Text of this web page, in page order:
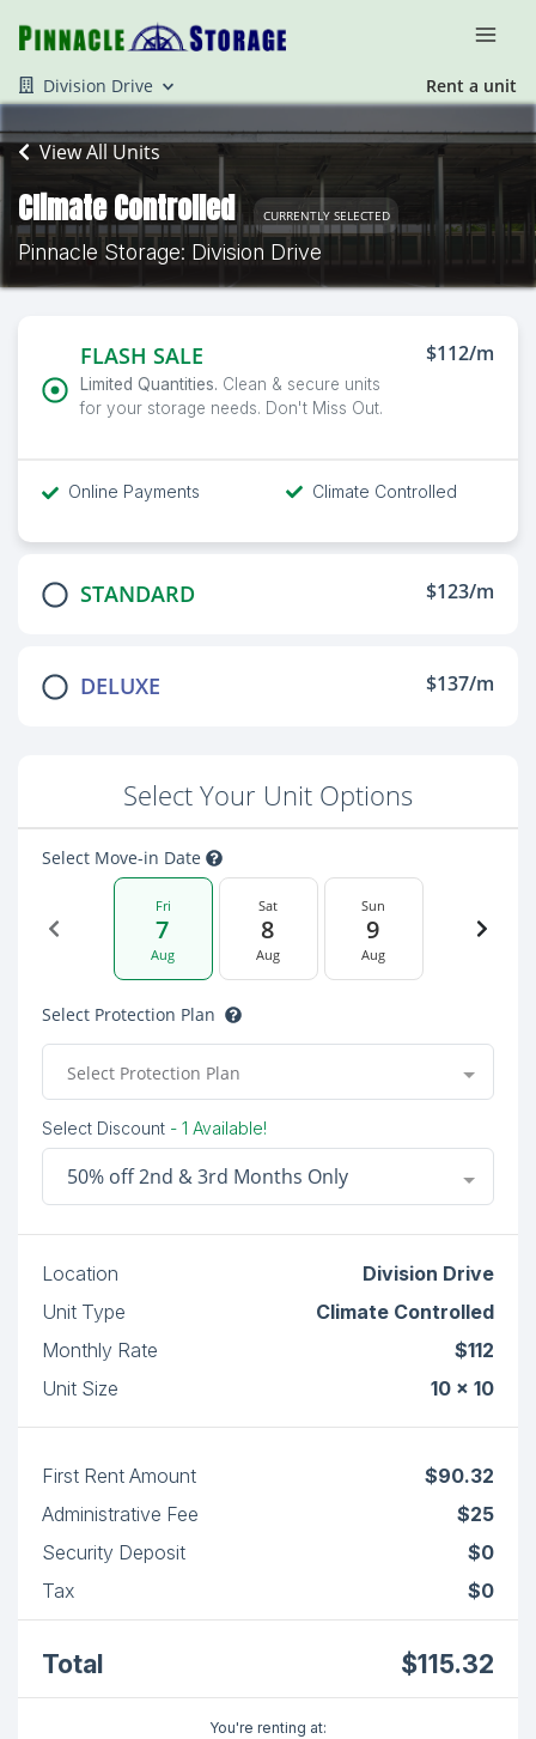
Division Drive Rent a unit
View All Units
Climate Controlled CURRENTLY SELECTED
Pinnacle Storage: Division Drive
FLASH SALE
Limited Quantities. Clean & secure units
for your storage needs. Don't Miss Out.
$112/m
Online Payments Climate Controlled
STANDARD $123/m
DELUXE $137/m
Select Your Unit Options
Select Move-in Date
Fri
7
Aug
Sat
8
Aug
Sun
9
Aug
Select Protection Plan
Select Protection Plan
Select Discount - 1 Available!
50% off 2nd & 3rd Months Only
Location
Division Drive
Unit Type
Climate Controlled
Monthly Rate
$112
Unit Size
10 x 10
First Rent Amount
$90.32
Administrative Fee
$25
Security Deposit
$0
Tax
$0
Total $115.32
You're renting at: